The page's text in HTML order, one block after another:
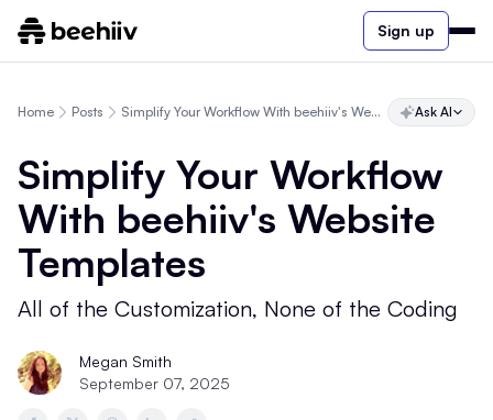
Sign up
Home Posts Simplify Your Workflow With beehiiv's Website Templates Ask AI
Simplify Your Workflow
With beehiiv's Website
Templates
All of the Customization, None of the Coding
Megan Smith
September 07, 2025